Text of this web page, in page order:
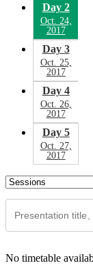
Day 2
Oct. 24,
2017
Day 3
Oct. 25,
2017
Day 4
Oct. 26,
2017
Day 5
Oct. 27,
2017
No timetable